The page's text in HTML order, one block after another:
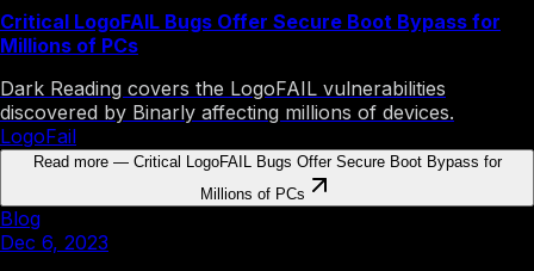
Critical LogoFAIL Bugs Offer Secure Boot Bypass for
Millions of PCs
Dark Reading covers the LogoFAIL vulnerabilities
discovered by Binarly affecting millions of devices.
LogoFail
Read more— Critical LogoFAIL Bugs Offer Secure Boot Bypass for
Millions of PCs
Blog
Dec 6, 2023